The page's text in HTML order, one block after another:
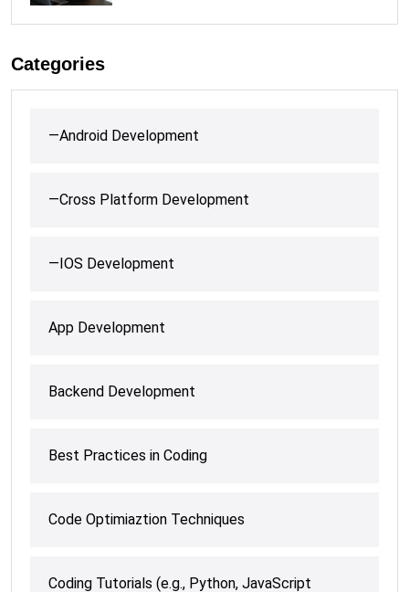
Categories
—Android Development
—Cross Platform Development
—IOS Development
App Development
Backend Development
Best Practices in Coding
Code Optimiaztion Techniques
Coding Tutorials (e.g., Python, JavaScript